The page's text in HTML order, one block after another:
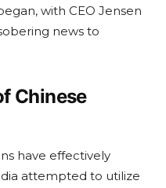
with CEO Jensen
news to
Chinese
have effectively
attempted to utilize